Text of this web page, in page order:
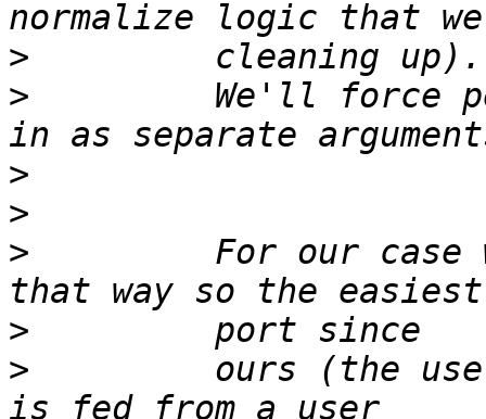
>
>
We'll force
>
>
>
For our case
>
>
ours (the